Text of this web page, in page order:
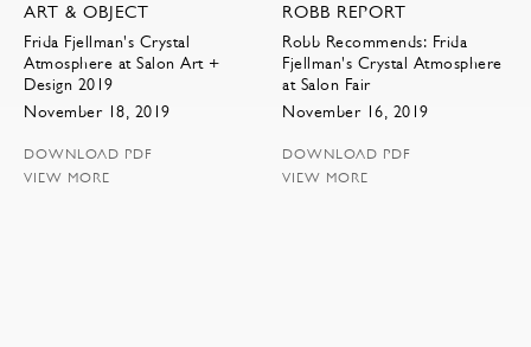
ART & OBJECT
Frida Fjellman's Crystal
Atmosphere at Salon Art +
Design 2019
November 18, 2019
DOWNLOAD PDF
VIEW MORE
ROBB REPORT
Robb Recommends: Frida
Fjellman's Crystal Atmosphere
at Salon Fair
November 16, 2019
DOWNLOAD PDF
VIEW MORE